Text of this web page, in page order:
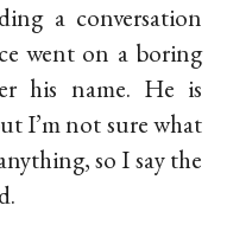
a conversation
went on a boring
his name. He is
I’m not sure what
so I say the